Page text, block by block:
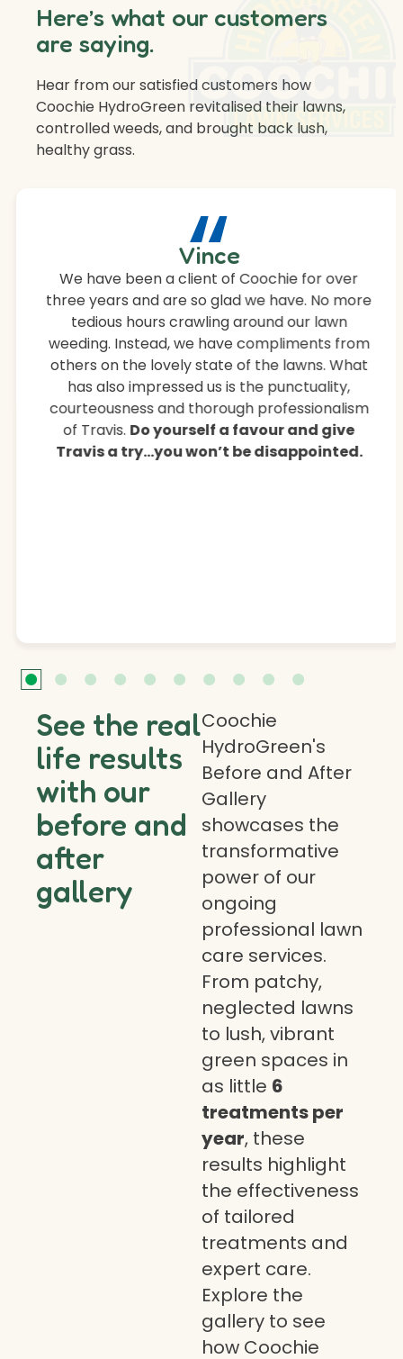
“
Vince
We have been a client of Coochie for over
three years and are so glad we have. No more
tedious hours crawling around our lawn
weeding. Instead, we have compliments from
others on the lovely state of the lawns. What
has also impressed us is the punctuality,
courteousness and thorough professionalism
of Travis. Do yourself a favour and give
Travis a try…you won’t be disappointed.
Here’s what our customers
are saying.
Hear from our satisfied customers how
Coochie HydroGreen revitalised their lawns,
controlled weeds, and brought back lush,
healthy grass.
See the real
life results
with our
before and
after
gallery
Coochie
HydroGreen's
Before and After
Gallery
showcases the
transformative
power of our
ongoing
professional lawn
care services.
From patchy,
neglected lawns
to lush, vibrant
green spaces in
as little 6
treatments per
year, these
results highlight
the effectiveness
of tailored
treatments and
expert care.
Explore the
gallery to see
how Coochie